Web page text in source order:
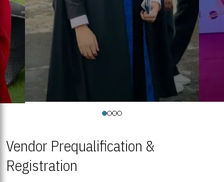
Vendor Prequalification &
Registration